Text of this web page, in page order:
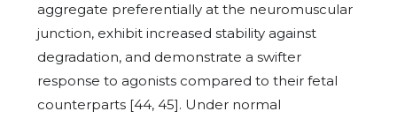
aggregate preferentially at the neuromuscular
junction, exhibit increased stability against
degradation, and demonstrate a swifter
response to agonists compared to their fetal
counterparts [44, 45]. Under normal